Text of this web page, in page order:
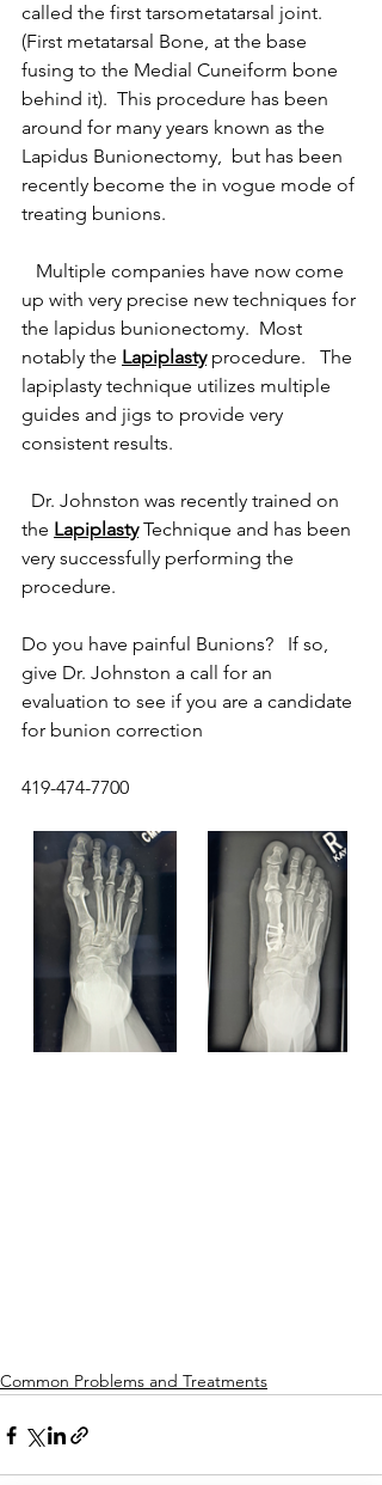
called the first tarsometatarsal joint.
(First metatarsal Bone, at the base
fusing to the Medial Cuneiform bone
behind it).  This procedure has been
around for many years known as the
Lapidus Bunionectomy,  but has been
recently become the in vogue mode of
treating bunions.
up with very precise new techniques for
the lapidus bunionectomy.  Most
notably the Lapiplasty procedure.   The
lapiplasty technique utilizes multiple
guides and jigs to provide very
consistent results.
the Lapiplasty Technique and has been
very successfully performing the
procedure.
Do you have painful Bunions?   If so,
give Dr. Johnston a call for an
evaluation to see if you are a candidate
for bunion correction
419-474-7700
Common Problems and Treatments